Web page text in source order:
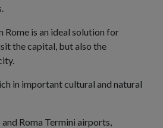
Rome is an ideal solution for
the capital, but also the
in important cultural and natural
Roma Termini airports,